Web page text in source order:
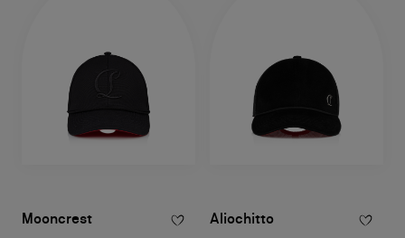
Mooncrest Aliochitto